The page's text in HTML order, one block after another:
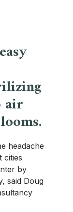
air
headache
cities
by
said Doug